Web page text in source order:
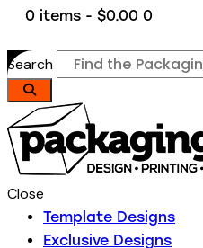
0 items - $0.00 0
Search
Close
Template Designs
Exclusive Designs